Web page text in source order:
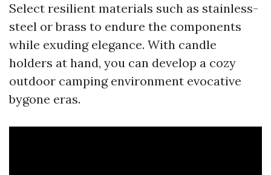
Select resilient materials such as stainless-
steel or brass to endure the components
while exuding elegance. With candle
holders at hand, you can develop a cozy
outdoor camping environment evocative
bygone eras.